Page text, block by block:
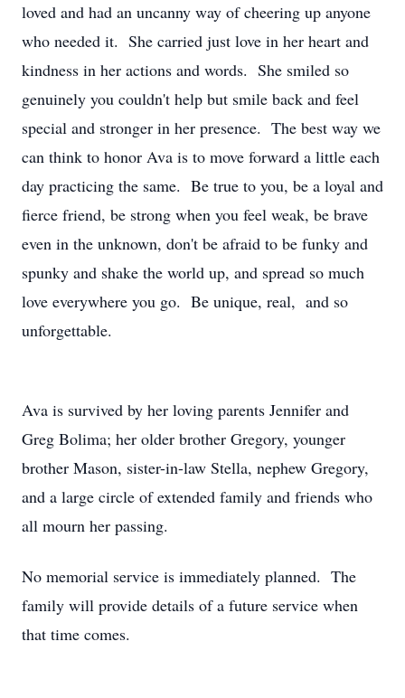
loved and had an uncanny way of cheering up anyone
who needed it. She carried just love in her heart and
kindness in her actions and words. She smiled so
genuinely you couldn't help but smile back and feel
special and stronger in her presence. The best way we
can think to honor Ava is to move forward a little each
day practicing the same. Be true to you, be a loyal and
fierce friend, be strong when you feel weak, be brave
even in the unknown, don't be afraid to be funky and
spunky and shake the world up, and spread so much
love everywhere you go. Be unique, real, and so
unforgettable.
Ava is survived by her loving parents Jennifer and
Greg Bolima; her older brother Gregory, younger
brother Mason, sister-in-law Stella, nephew Gregory,
and a large circle of extended family and friends who
all mourn her passing.
No memorial service is immediately planned. The
family will provide details of a future service when
that time comes.